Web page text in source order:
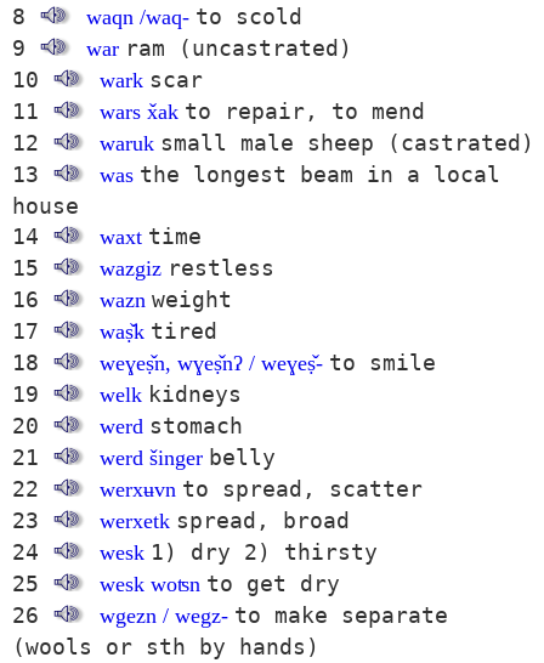
8
waqn /waq- to scold
9
war ram (uncastrated)
10
wark scar
11
wars x̌ak to repair, to mend
12
waruk small male sheep (castrated)
13
was the longest beam in a local
house
14
waxt time
15
wazgiz restless
16
wazn weight
17
waṣ̌k tired
18
weɣeṣ̌n, wɣeṣ̌nʔ / weɣeṣ̌- to smile
19
welk kidneys
20
werd stomach
21
werd šinger belly
22
werxʉvn to spread, scatter
23
werxetk spread, broad
24
wesk 1) dry 2) thirsty
25
wesk woʦn to get dry
26
wgezn / wegz- to make separate
(wools or sth by hands)